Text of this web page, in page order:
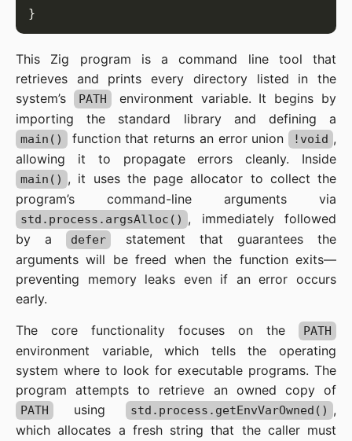
This Zig program is a command line tool that
retrieves and prints every directory listed in the
system’s
PATH
environment variable. It begins by
importing the standard library and defining a
main() function that returns an error union !void ,
allowing it to propagate errors cleanly. Inside
main() , it uses the page allocator to collect the
program’s command-line arguments via
std.process.argsAlloc() , immediately followed
by a
defer
statement that guarantees the
arguments will be freed when the function exits—
preventing memory leaks even if an error occurs
early.
The core functionality focuses on the
PATH
environment variable, which tells the operating
system where to look for executable programs. The
program attempts to retrieve an owned copy of
PATH using std.process.getEnvVarOwned() ,
which allocates a fresh string that the caller must